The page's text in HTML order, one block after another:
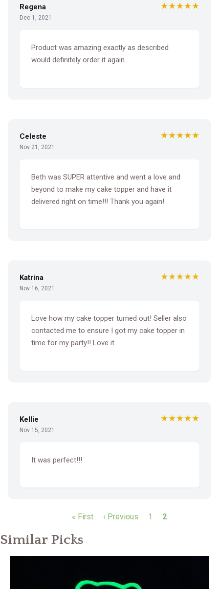
Regena
Dec 1, 2021
★★★★★
Product was amazing exactly as described
would definitely order it again.
Celeste
Nov 21, 2021
★★★★★
Beth was SUPER attentive and went a love and
beyond to make my cake topper and have it
delivered right on time!!! Thank you again!
Katrina
Nov 16, 2021
★★★★★
Love how my cake topper turned out! Seller also
contacted me to ensure I got my cake topper in
time for my party!! Love it
Kellie
Nov 15, 2021
★★★★★
It was perfect!!!
g
i
n
First
« First
Previous
‹ Previous Page
1
Current
2
Similar Picks